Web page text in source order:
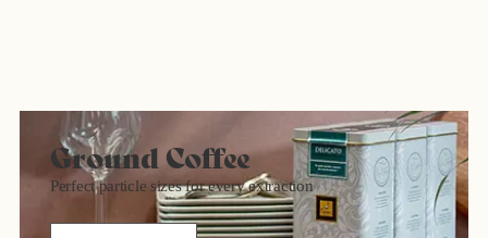
Ground Coffee
Perfect particle sizes for every extraction